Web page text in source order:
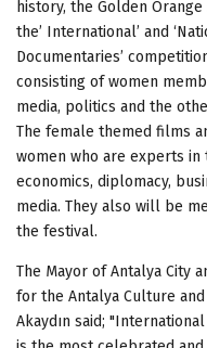
history, the Golden
the’ International’ and
Documentaries’
consisting of women
media, politics and the
The female themed films
women who are experts
economics, diplomacy,
media. They also will be
the festival.
The Mayor of Antalya City
for the Antalya Culture
Akaydın said;